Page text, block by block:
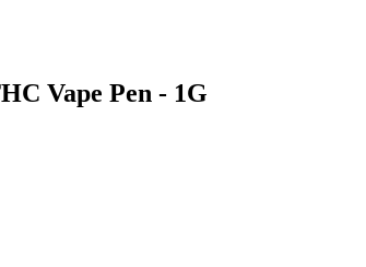
Vape Pen - 1G